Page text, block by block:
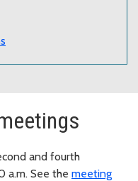
and fourth
a.m. See the meeting